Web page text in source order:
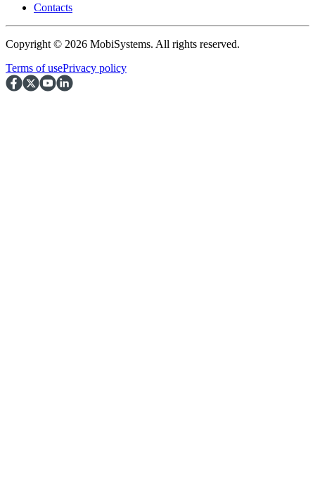
Contacts
Copyright © 2026 MobiSystems. All rights reserved.
Terms of usePrivacy policy